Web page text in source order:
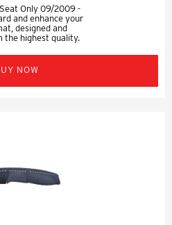
Only 09/2009 -
and enhance your
designed and
the highest quality.
NOW